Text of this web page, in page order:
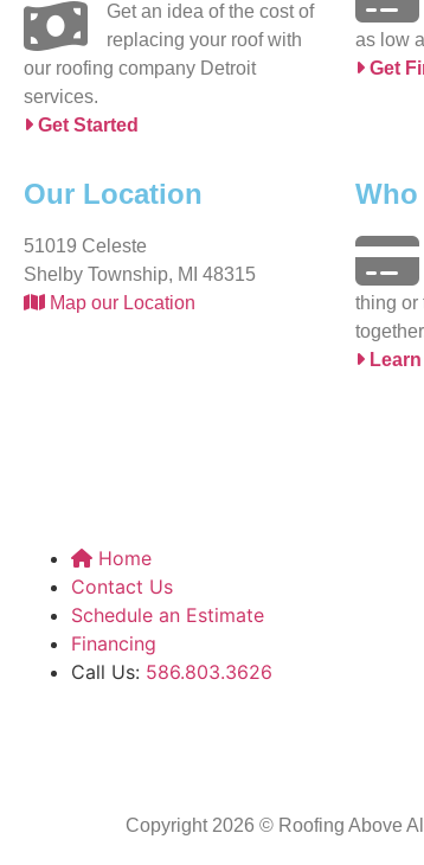
Get an idea of the cost of
replacing your roof with
our roofing company Detroit
services.
Get Started
as low
Get
Our Location
51019 Celeste
Shelby Township, MI 48315
Map our Location
Who
thing or
Home
Contact Us
Schedule an Estimate
Financing
Call Us: 586.803.3626
Copyright 2026 © Roofing Above